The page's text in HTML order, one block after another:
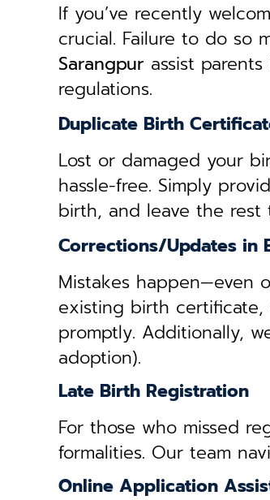
If you’ve recently
crucial. Failure to do so
Sarangpur assist
regulations.
Duplicate Birth
Lost or damaged your
hassle-free. Simply
birth, and leave the rest
Corrections/Updates in
Mistakes happen—even
existing birth certificate,
promptly. Additionally,
adoption).
Late Birth Registration
For those who missed
formalities. Our team
Online Application